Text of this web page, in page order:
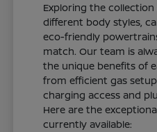
Exploring the
different body styles,
eco-friendly
match. Our team is
the unique benefits of
from efficient gas
charging access and
Here are the
currently available: